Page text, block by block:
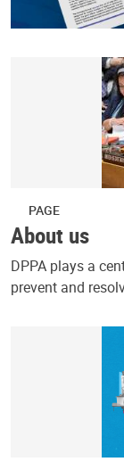
PAGE
About us
DPPA plays a
prevent and